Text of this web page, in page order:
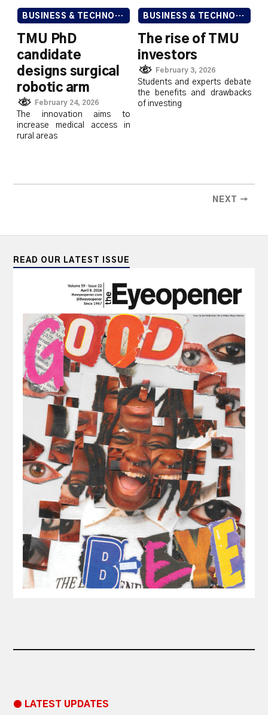
BUSINESS & TECHNOLOGY
TMU PhD
candidate
designs surgical
robotic arm
February 24, 2026
The innovation aims to
increase medical access in
rural areas
BUSINESS & TECHNOLOGY
The rise of TMU
investors
February 3, 2026
Students and experts debate
the benefits and drawbacks
of investing
NEXT →
READ OUR LATEST ISSUE
● LATEST UPDATES